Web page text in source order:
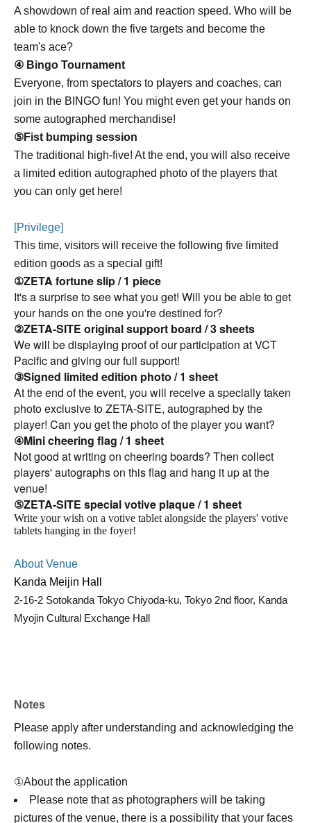
A showdown of real aim and reaction speed. Who will be
able to knock down the five targets and become the
team's ace?
④ Bingo Tournament
Everyone, from spectators to players and coaches, can
join in the BINGO fun! You might even get your hands on
some autographed merchandise!
⑤Fist bumping session
The traditional high-five! At the end, you will also receive
a limited edition autographed photo of the players that
you can only get here!
[Privilege]
This time, visitors will receive the following five limited
edition goods as a special gift!
①ZETA fortune slip / 1 piece
It's a surprise to see what you get! Will you be able to get
your hands on the one you're destined for?
②ZETA-SITE original support board / 3 sheets
We will be displaying proof of our participation at VCT
Pacific and giving our full support!
③Signed limited edition photo / 1 sheet
At the end of the event, you will receive a specially taken
photo exclusive to ZETA-SITE, autographed by the
player! Can you get the photo of the player you want?
④Mini cheering flag / 1 sheet
Not good at writing on cheering boards? Then collect
players' autographs on this flag and hang it up at the
venue!
⑤ZETA-SITE special votive plaque/ 1 sheet
Write your wish on a votive tablet alongside the players' votive
tablets hanging in the foyer!
About Venue
Kanda Meijin Hall
2-16-2 Sotokanda Tokyo Chiyoda-ku, Tokyo 2nd floor, Kanda
Myojin Cultural Exchange Hall
Notes
Please apply after understanding and acknowledging the
following notes.
①About the application
Please note that as photographers will be taking
pictures of the venue, there is a possibility that your faces